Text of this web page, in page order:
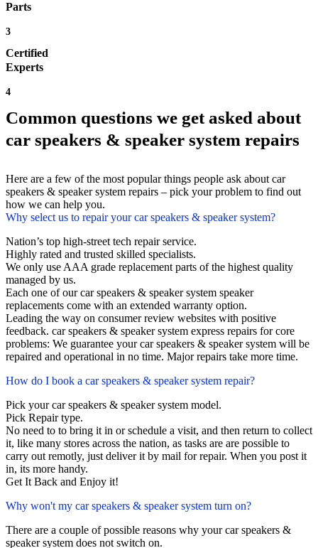
Parts
3
Certified
Experts
4
Common questions we get asked about
car speakers & speaker system repairs
Here are a few of the most popular things people ask about car
speakers & speaker system repairs – pick your problem to find out
how we can help you.
Why select us to repair your car speakers & speaker system?
Nation’s top high-street tech repair service.
Highly rated and trusted skilled specialists.
We only use AAA grade replacement parts of the highest quality
managed by us.
Each one of our car speakers & speaker system speaker
replacements come with an extended warranty option.
Leading the way on consumer review websites with positive
feedback. car speakers & speaker system express repairs for core
problems: We guarantee your car speakers & speaker system will be
repaired and operational in no time. Major repairs take more time.
How do I book a car speakers & speaker system repair?
Pick your car speakers & speaker system model.
Pick Repair type.
No need to to bring it in or schedule a visit, and then return to collect
it, like many stores across the nation, as tasks are are possible to
carry out remotly, just deliver it by mail for repair. When you post it
in, its more handy.
Get It Back and Enjoy it!
Why won't my car speakers & speaker system turn on?
There are a couple of possible reasons why your car speakers &
speaker system does not switch on.